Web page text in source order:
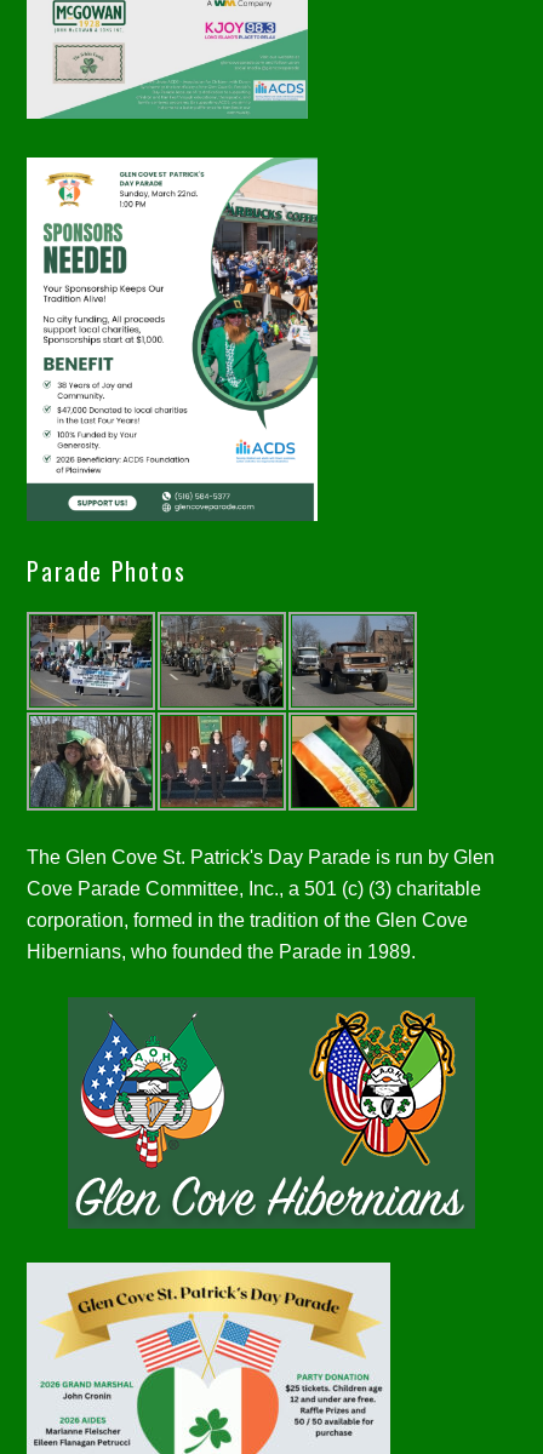
Parade Photos
The Glen Cove St. Patrick's Day Parade is run by Glen
Cove Parade Committee, Inc., a 501 (c) (3) charitable
corporation, formed in the tradition of the Glen Cove
Hibernians, who founded the Parade in 1989.